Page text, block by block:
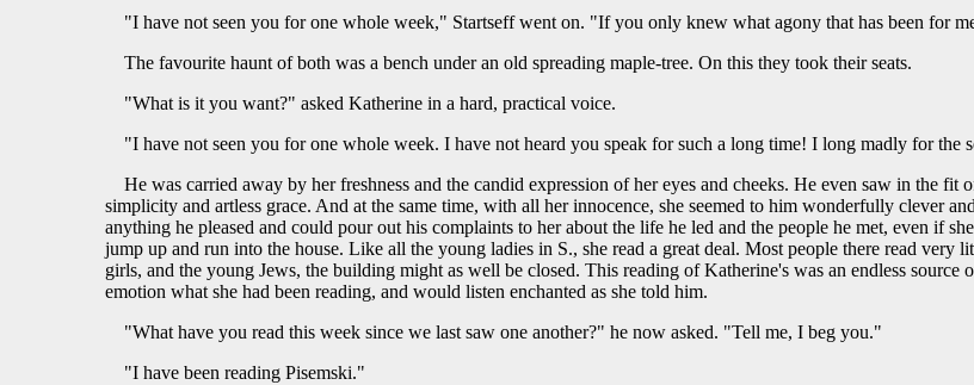
"I have not seen you for one whole week," Startseff went on. "If you only knew what agony that has been for
The favourite haunt of both was a bench under an old spreading maple-tree. On this they took their seats.
"What is it you want?" asked Katherine in a hard, practical voice.
"I have not seen you for one whole week. I have not heard you speak for such a long time! I long madly for
He was carried away by her freshness and the candid expression of her eyes and cheeks. He even saw in the
simplicity and artless grace. And at the same time, with all her innocence, she seemed to him wonderfully clever
anything he pleased and could pour out his complaints to her about the life he led and the people he met, even if
jump up and run into the house. Like all the young ladies in S., she read a great deal. Most people there read
girls, and the young Jews, the building might as well be closed. This reading of Katherine's was an endless
emotion what she had been reading, and would listen enchanted as she told him.
"What have you read this week since we last saw one another?" he now asked. "Tell me, I beg you."
"I have been reading Pisemski."